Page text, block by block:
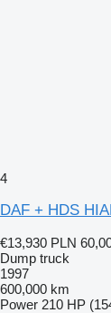
4
DAF + HDS
€13,930 PLN
Dump truck
1997
600,000 km
Power 210 HP